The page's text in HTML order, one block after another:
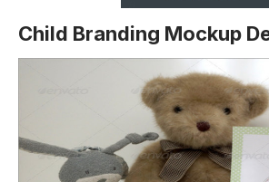
Child Branding Mockup